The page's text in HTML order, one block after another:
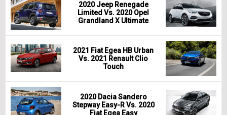
2020 Jeep Renegade
Limited Vs. 2020 Opel
Grandland X Ultimate
2021 Fiat Egea HB Urban
Vs. 2021 Renault Clio
Touch
2020 Dacia Sandero
Stepway Easy-R Vs. 2020
Fiat Egea Easy